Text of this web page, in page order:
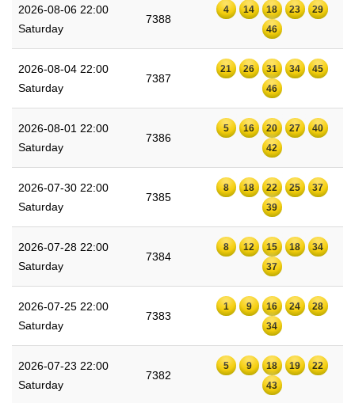
2026-08-06 22:00
Saturday
7388
4 14 18 23
29
46
2026-08-04 22:00
Saturday
7387
21 26 31 34
45
46
2026-08-01 22:00
Saturday
7386
5 16 20 27
40
42
2026-07-30 22:00
Saturday
7385
8 18 22 25
37
39
2026-07-28 22:00
Saturday
7384
8 12 15 18
34
37
2026-07-25 22:00
Saturday
7383
1 9 16 24
28
34
2026-07-23 22:00
Saturday
7382
5 9 18 19
22
43